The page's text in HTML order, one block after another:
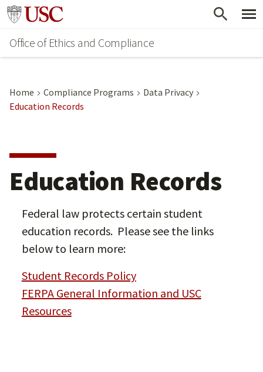
Skip
main
content
Go to usc.edu homepage
Office of Ethics and Compliance
Home Compliance Programs
Data Privacy
Education Records
Education Records
Federal law protects certain student
education records. Please see the links
below to learn more:
Student Records Policy
FERPA General Information and USC
Resources